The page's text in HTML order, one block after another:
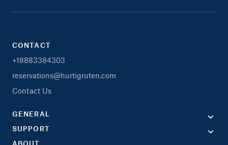
CONTACT
+18883384303
reservations@hurtigruten.com
Contact Us
GENERAL
SUPPORT
ABOUT